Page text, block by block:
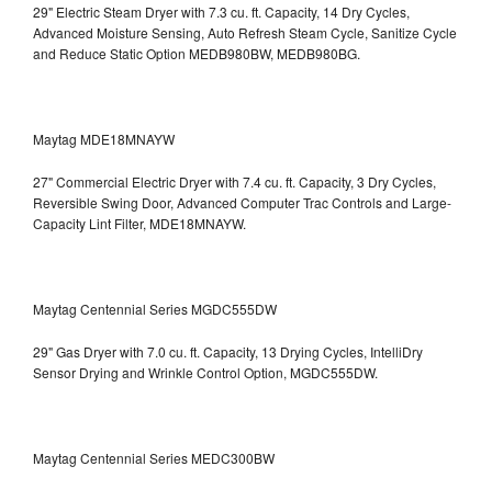
29" Electric Steam Dryer with 7.3 cu. ft. Capacity, 14 Dry Cycles,
Advanced Moisture Sensing, Auto Refresh Steam Cycle, Sanitize Cycle
and Reduce Static Option MEDB980BW, MEDB980BG.
Maytag MDE18MNAYW
27" Commercial Electric Dryer with 7.4 cu. ft. Capacity, 3 Dry Cycles,
Reversible Swing Door, Advanced Computer Trac Controls and Large-
Capacity Lint Filter, MDE18MNAYW.
Maytag Centennial Series MGDC555DW
29" Gas Dryer with 7.0 cu. ft. Capacity, 13 Drying Cycles, IntelliDry
Sensor Drying and Wrinkle Control Option, MGDC555DW.
Maytag Centennial Series MEDC300BW